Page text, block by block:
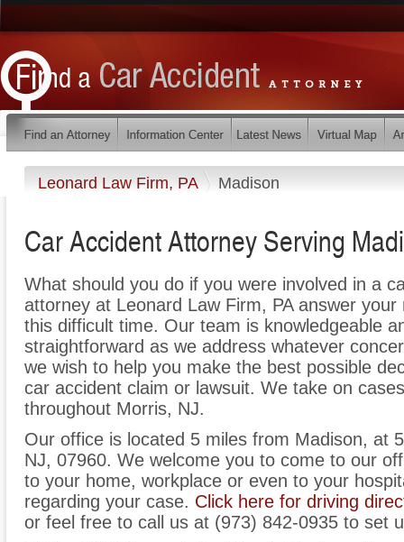
Leonard Law Firm, PA Madison
Car Accident Attorney Serving
What should you do if you were involved in a
attorney at Leonard Law Firm, PA answer
this difficult time. Our team is knowledgeable
straightforward as we address whatever
we wish to help you make the best possible
car accident claim or lawsuit. We take on
throughout Morris, NJ.
Our office is located 5 miles from Madison, at
NJ, 07960. We welcome you to come to our
to your home, workplace or even to your
regarding your case. Click here for driving
or feel free to call us at (973) 842-0935 to set